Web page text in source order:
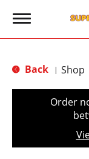
T
g
e
t
Back | Shop
Order